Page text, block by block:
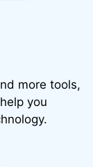
more tools,
you